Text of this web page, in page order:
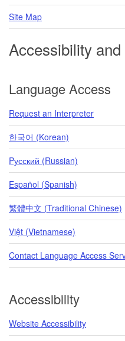
Site Map
Accessibility
Language Access
Request an Interpreter
한국어 (Korean)
Pусский (Russian)
Español (Spanish)
繁體中文 (Traditional Chinese)
Việt (Vietnamese)
Contact Language Access
Accessibility
Website Accessibility